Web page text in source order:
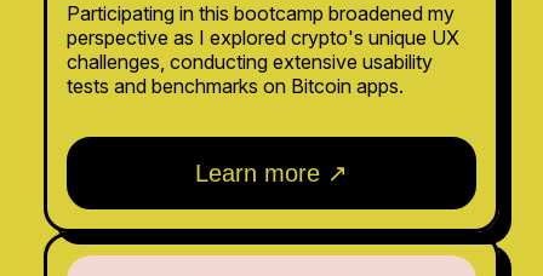
Participating in this bootcamp broadened my
perspective as I explored crypto's unique UX
challenges, conducting extensive usability
tests and benchmarks on Bitcoin apps.
Learn more ↗